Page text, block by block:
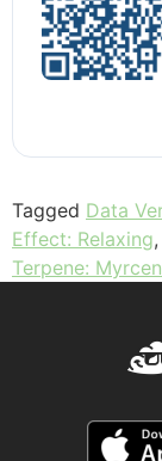
Tagged Data
Effect: Relaxing,
Terpene: